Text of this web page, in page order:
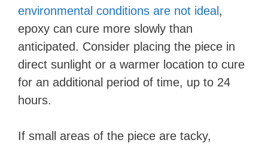
environmental conditions are not ideal ,
epoxy can cure more slowly than
anticipated. Consider placing the piece in
direct sunlight or a warmer location to cure
for an additional period of time, up to 24
hours.
If small areas of the piece are tacky,